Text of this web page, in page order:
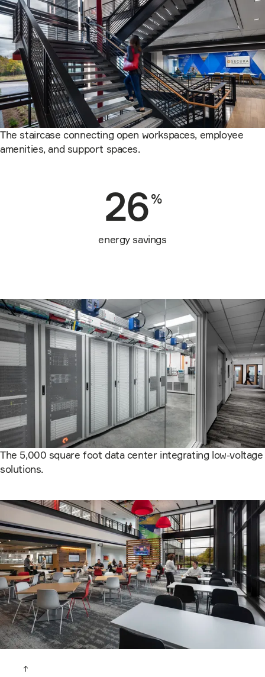
The staircase connecting open workspaces, employee
amenities, and support spaces.
26%
energy savings
The 5,000 square foot data center integrating low-voltage
solutions.